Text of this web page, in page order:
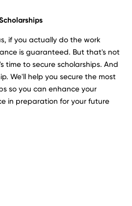
if you actually do the work
is guaranteed. But that's not
time to secure scholarships. And
We'll help you secure the most
so you can enhance your
in preparation for your future